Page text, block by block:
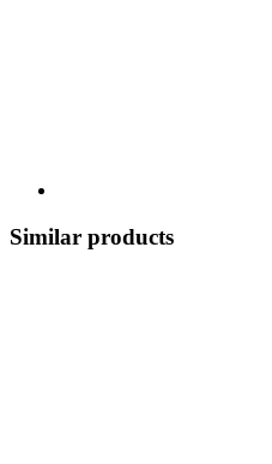
Similar products